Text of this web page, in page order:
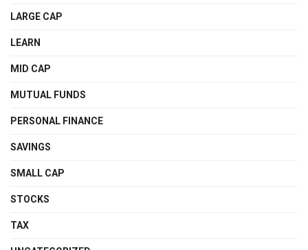
LARGE CAP
LEARN
MID CAP
MUTUAL FUNDS
PERSONAL FINANCE
SAVINGS
SMALL CAP
STOCKS
TAX